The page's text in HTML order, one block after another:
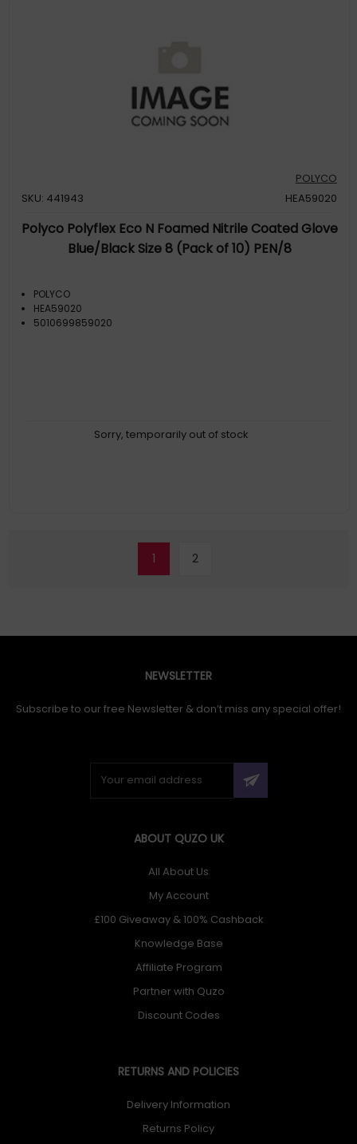
POLYCO
SKU: 441943
HEA59020
Polyco Polyflex Eco N Foamed Nitrile Coated Glove
Blue/Black Size 8 (Pack of 10) PEN/8
POLYCO
HEA59020
5010699859020
Sorry, temporarily out of stock
1 2
NEWSLETTER
Subscribe to our free Newsletter & don’t miss any special offer!
ABOUT QUZO UK
All About Us
My Account
£100 Giveaway & 100% Cashback
Knowledge Base
Affiliate Program
Partner with Quzo
Discount Codes
RETURNS AND POLICIES
Delivery Information
Returns Policy